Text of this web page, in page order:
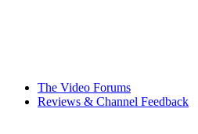
The Video Forums
Reviews & Channel Feedback